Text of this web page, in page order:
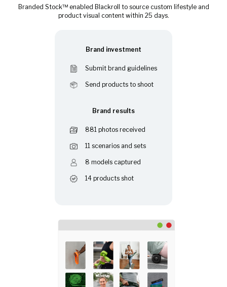
Branded Stock™ enabled Blackroll to source custom lifestyle and
product visual content within 25 days.
Brand investment
Submit brand guidelines
Send products to shoot
Brand results
881 photos received
11 scenarios and sets
8 models captured
14 products shot